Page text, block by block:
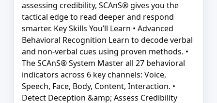
assessing credibility, SCAnS® gives you the
tactical edge to read deeper and respond
smarter. Key Skills You’ll Learn • Advanced
Behavioral Recognition Learn to decode verbal
and non-verbal cues using proven methods. •
The SCAnS® System Master all 27 behavioral
indicators across 6 key channels: Voice,
Speech, Face, Body, Content, Interaction. •
Detect Deception &amp; Assess Credibility